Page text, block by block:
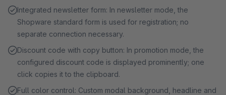
Integrated newsletter form: In newsletter mode, the
Shopware standard form is used for registration; no
separate connection necessary.
Discount code with copy button: In promotion mode, the
configured discount code is displayed prominently; one
click copies it to the clipboard.
Full color control: Custom modal background, headline and